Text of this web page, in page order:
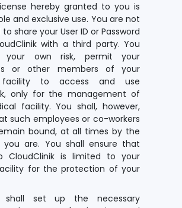
hereby granted to you is
and exclusive use. You are not
share your User ID or Password
with a third party. You
own risk, permit your
or other members of your
facility to access and use
only for the management of
facility. You shall, however,
such employees or co-workers
bound, at all times by the
you are. You shall ensure that
CloudClinik is limited to your
for the protection of your
shall set up the necessary